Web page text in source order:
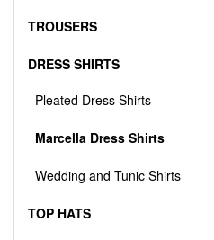
TROUSERS
DRESS SHIRTS
Pleated Dress Shirts
Marcella Dress Shirts
Wedding and Tunic Shirts
TOP HATS